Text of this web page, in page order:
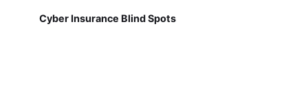
Cyber Insurance Blind Spots